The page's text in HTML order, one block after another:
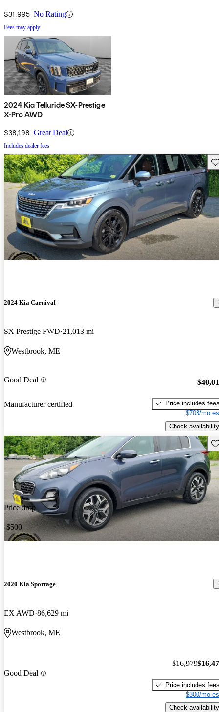
$31,995 No Rating
Fees may apply
2024 Kia Telluride SX-Prestige
X-Pro AWD
$38,198 Great Deal
Includes dealer fees
2024 Kia Carnival
SX Prestige FWD 21,013 mi
Westbrook, ME
Good Deal
Manufacturer certified
Price includes fees
$703/mo
Check availability
Price drop
-$500
2020 Kia Sportage
EX AWD 86,629 mi
Westbrook, ME
Good Deal
$16,979
Price includes fees
$300/mo
Check availability